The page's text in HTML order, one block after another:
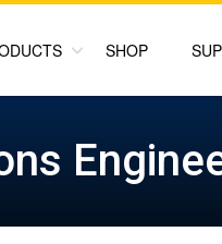
SHOP